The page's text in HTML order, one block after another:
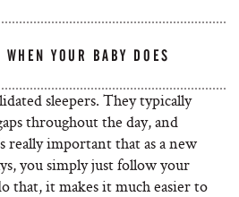
YOUR BABY DOES
sleepers. They typically
throughout the day, and
really important that as a new
you simply just follow your
that, it makes it much easier to